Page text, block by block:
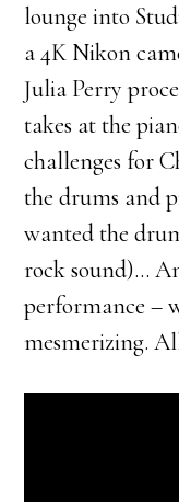
lounge into
a 4K Nikon
Julia Perry
takes at the
challenges for
the drums and
wanted the
rock sound)…
performance –
mesmerizing.